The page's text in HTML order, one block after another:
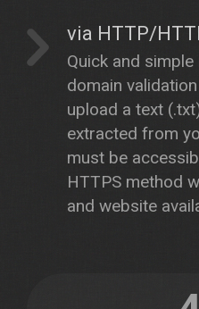
via HTTP/
Quick and
domain
upload a text
extracted from
must be
HTTPS method
and website